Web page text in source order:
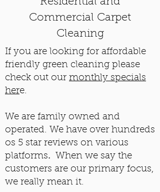
Commercial Carpet
Cleaning
If you are looking for affordable
friendly green cleaning please
check out our monthly specials
here.
We are family owned and
operated. We have over hundreds
os 5 star reviews on various
platforms. When we say the
customers are our primary focus,
we really mean it.